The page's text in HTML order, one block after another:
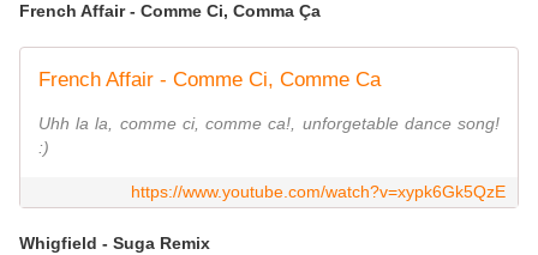
French Affair - Comme Ci, Comma Ça
French Affair - Comme Ci, Comme Ca
Uhh la la, comme ci, comme ca!, unforgetable dance song!
:)
https://www.youtube.com/watch?v=xypk6Gk5QzE
Whigfield - Suga Remix